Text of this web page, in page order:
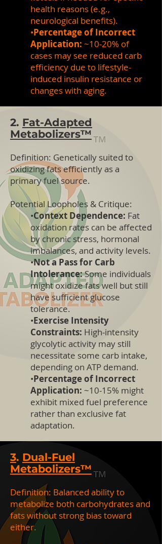
health reasons (e.g.,
neurological benefits).
•Percentage of Incorrect
Application: ~10-20% of
cases may see reduced carb
efficiency due to lifestyle-
induced insulin resistance or
changes with aging.
2. Fat-Adapted
Metabolizers™
Definition: Genetically suited to
oxidizing fats efficiently as a
primary fuel source.
Potential Loopholes & Critique:
•Context Dependence: Fat
oxidation rates can be affected
by chronic stress, hormonal
imbalances, and activity levels.
•Not a Pass for Carb
Intolerance:Some individuals
might oxidize fats well but still
have sufficient glucose
tolerance.
•Exercise Intensity
Constraints: High-intensity
glycolytic activity may still
necessitate some carb intake,
depending on ATP demand.
•Percentage of Incorrect
Application: ~10-15% might
exhibit mixed fuel preference
rather than exclusive fat
adaptation.
3. Dual-Fuel
Metabolizers™
Definition: Balanced ability to
metabolize both carbohydrates and
fats without strong bias toward
either.